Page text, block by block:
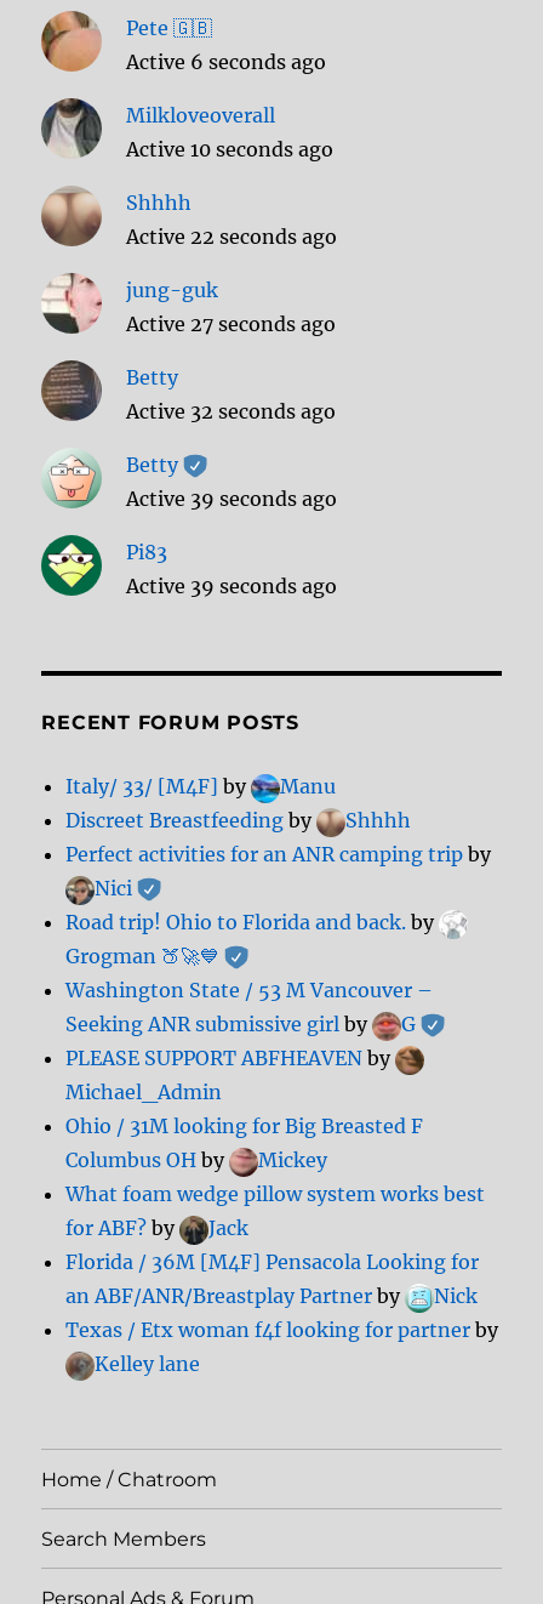
Pete 🇬🇧
Active 6 seconds ago
Milkloveoverall
Active 10 seconds ago
Shhhh
Active 22 seconds ago
jung-guk
Active 27 seconds ago
Betty
Active 32 seconds ago
Betty
Active 39 seconds ago
Pi83
Active 39 seconds ago
RECENT FORUM POSTS
Italy/ 33/ [M4F] by
Manu
Discreet Breastfeeding by
Shhhh
Perfect activities for an ANR camping trip by
Nici
Road trip! Ohio to Florida and back. by
Grogman 🍑🚀💙
Washington State / 53 M Vancouver –
Seeking ANR submissive girl by
G
PLEASE SUPPORT ABFHEAVEN by
Michael_Admin
Ohio / 31M looking for Big Breasted F
Columbus OH by
Mickey
What foam wedge pillow system works best
for ABF? by
Jack
Florida / 36M [M4F] Pensacola Looking for
an ABF/ANR/Breastplay Partner by
Nick
Texas / Etx woman f4f looking for partner by
Kelley lane
Home / Chatroom
Search Members
Personal Ads & Forum